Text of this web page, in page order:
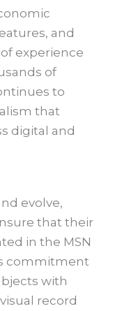
and
experience
of
to
that
digital and
evolve,
that their
in the MSN
commitment
with
record